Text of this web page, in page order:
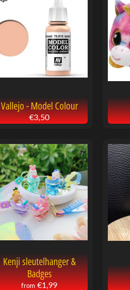
Vallejo - Model Colour
€3,50
Kenji sleutelhanger &
Badges
from €1,99